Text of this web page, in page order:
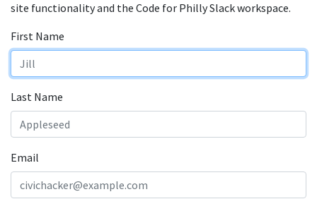
site functionality and the Code for Philly Slack workspace.
First Name
Last Name
Email